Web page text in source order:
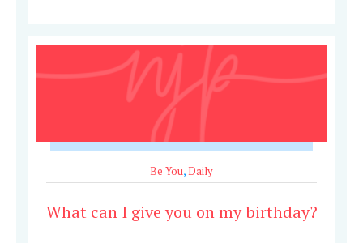
Be You,Daily
What can I give you on my birthday?